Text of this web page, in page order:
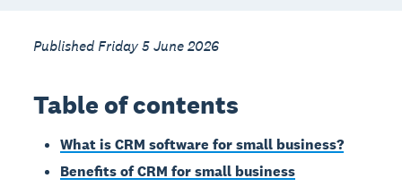
Published Friday 5 June 2026
Table of contents
What is CRM software for small business?
Benefits of CRM for small business